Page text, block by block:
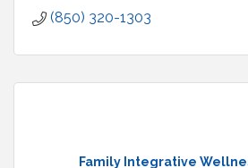
(850) 320-1303
Family Integrative